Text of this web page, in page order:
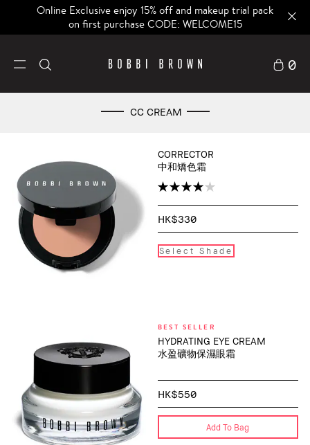
Online Exclusive enjoy 15% off and makeup trial pack
on first purchase CODE: WELCOME15
0
CC CREAM
CORRECTOR
中和矯色霜
HK$330
Select Shade
BEST SELLER
HYDRATING EYE CREAM
水盈礦物保濕眼霜
HK$550
Add To Bag